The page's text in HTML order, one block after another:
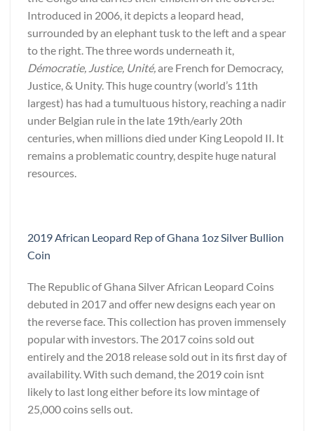
Introduced in 2006, it depicts a leopard head,
surrounded by an elephant tusk to the left and a spear
to the right. The three words underneath it,
Démocratie, Justice, Unité,are French for Democracy,
Justice, & Unity. This huge country (world’s 11th
largest) has had a tumultuous history, reaching a nadir
under Belgian rule in the late 19th/early 20th
centuries, when millions died under King Leopold II. It
remains a problematic country, despite huge natural
resources.
2019 African Leopard Rep of Ghana 1oz Silver Bullion
Coin
The Republic of Ghana Silver African Leopard Coins
debuted in 2017 and offer new designs each year on
the reverse face. This collection has proven immensely
popular with investors. The 2017 coins sold out
entirely and the 2018 release sold out in its first day of
availability. With such demand, the 2019 coin isnt
likely to last long either before its low mintage of
25,000 coins sells out.